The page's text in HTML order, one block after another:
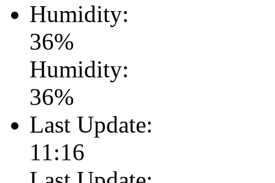
Humidity:
36%
Humidity:
36%
Last Update:
11:16